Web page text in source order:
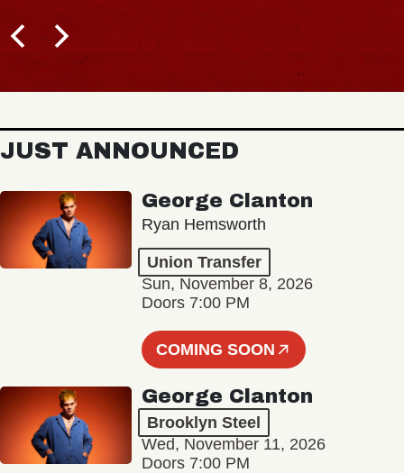
JUST ANNOUNCED
George Clanton
Ryan Hemsworth
Union Transfer
Sun, November 8, 2026
Doors 7:00 PM
COMING SOON
George Clanton
Brooklyn Steel
Wed, November 11, 2026
Doors 7:00 PM